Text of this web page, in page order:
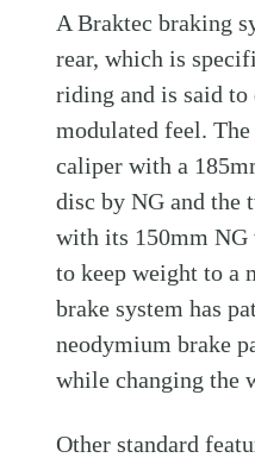
A Braktec braking
rear, which is
riding and is said to
modulated feel.
caliper with a
disc by NG and the
with its 150mm NG
to keep weight to a
brake system has
neodymium brake
while changing the
Other standard